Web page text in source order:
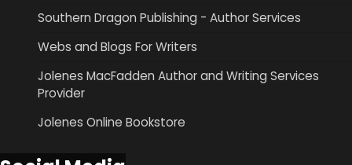
Southern Dragon Publishing - Author Services
Webs and Blogs For Writers
Jolenes MacFadden Author and Writing Services
Provider
Jolenes Online Bookstore